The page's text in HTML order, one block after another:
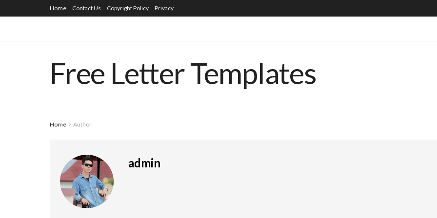
Home Contact Us Copyright Policy Privacy
Free Letter Templates
Home Author
admin